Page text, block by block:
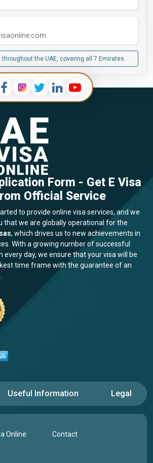
the UAE, covering all 7 Emirates.
Form - Get E Visa
Official Service
to provide online visa services, and we
that we are globally operational for the
, which drives us to new achievements in
With a growing number of successful
every day, we ensure that your visa will be
time frame with the guarantee of an
Useful Information Legal
Online Contact